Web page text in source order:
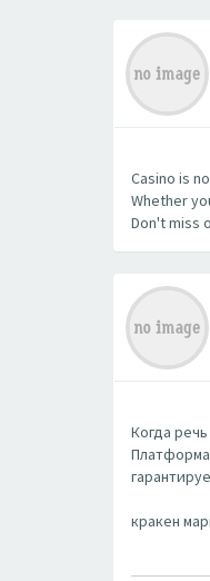
Casino is
Whether
Don't miss
Когда
кракен